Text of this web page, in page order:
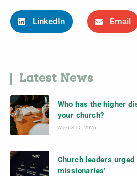
LinkedIn Email
Latest News
Who has the higher
your church?
AUGUST 5, 2026
Church leaders urged
missionaries’